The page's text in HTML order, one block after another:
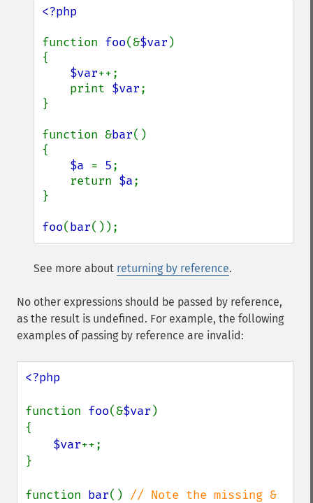
<?php
function foo(&$var )
{
$var++;
    print
$var;
}
function &bar()
{
$a = 5;
    return
$a;
}
foo(bar());
See more about returning by reference.
No other expressions should be passed by reference,
as the result is undefined. For example, the following
examples of passing by reference are invalid:
<?php
function foo(&$var )
{
$var++;
}
function bar()